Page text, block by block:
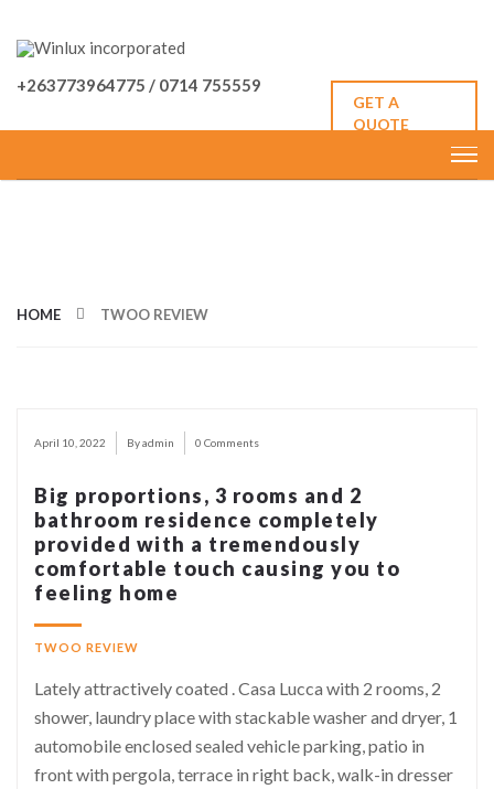
+263773964775 / 0714 755559
GET A
QUOTE
HOME TWOO REVIEW
April 10, 2022 By admin 0 Comments
Big proportions, 3 rooms and 2
bathroom residence completely
provided with a tremendously
comfortable touch causing you to
feeling home
TWOO REVIEW
Lately attractively coated . Casa Lucca with 2 rooms, 2
shower, laundry place with stackable washer and dryer, 1
automobile enclosed sealed vehicle parking, patio in
front with pergola, terrace in right back, walk-in dresser